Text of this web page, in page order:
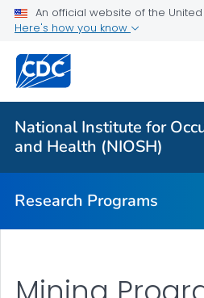
An official website of the
Here's how you know
National Institute for
and Health (NIOSH)
Research Programs
For Everyone
About Program Portfolio
Programs
Evaluation
Research Programs